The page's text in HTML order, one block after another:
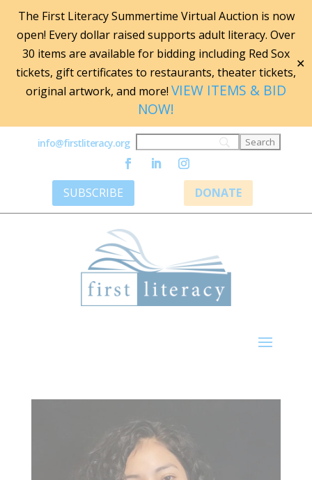
The First Literacy Summertime Virtual Auction is now
open! Every dollar raised supports adult literacy. Over
30 items are available for bidding including Red Sox
tickets, gift certificates to restaurants, theater tickets,
original artwork, and more! VIEW ITEMS & BID
NOW!
✕
info@firstliteracy.org
SUBSCRIBE DONATE